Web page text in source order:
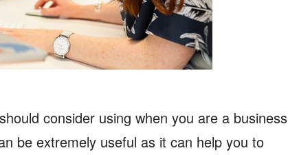
consider using when you are a business
be extremely useful as it can help you to